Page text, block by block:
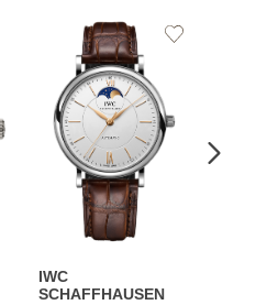
IWC
SCHAFFHAUSEN
Add